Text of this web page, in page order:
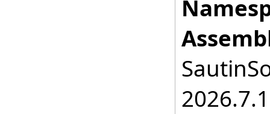
2026.7.1